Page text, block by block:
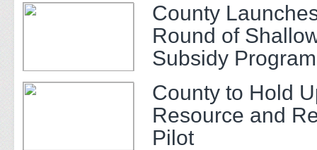
County
Round of
Subsidy
Adults
County to Hold
Resource and
Pilot